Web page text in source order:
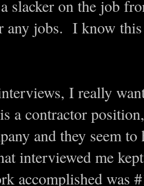
slacker on the job
any jobs. I know
I really
a contractor
and they seem
interviewed me
accomplished was